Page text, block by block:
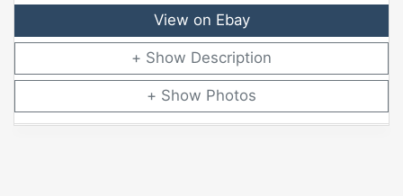
View on Ebay
Description
Photos